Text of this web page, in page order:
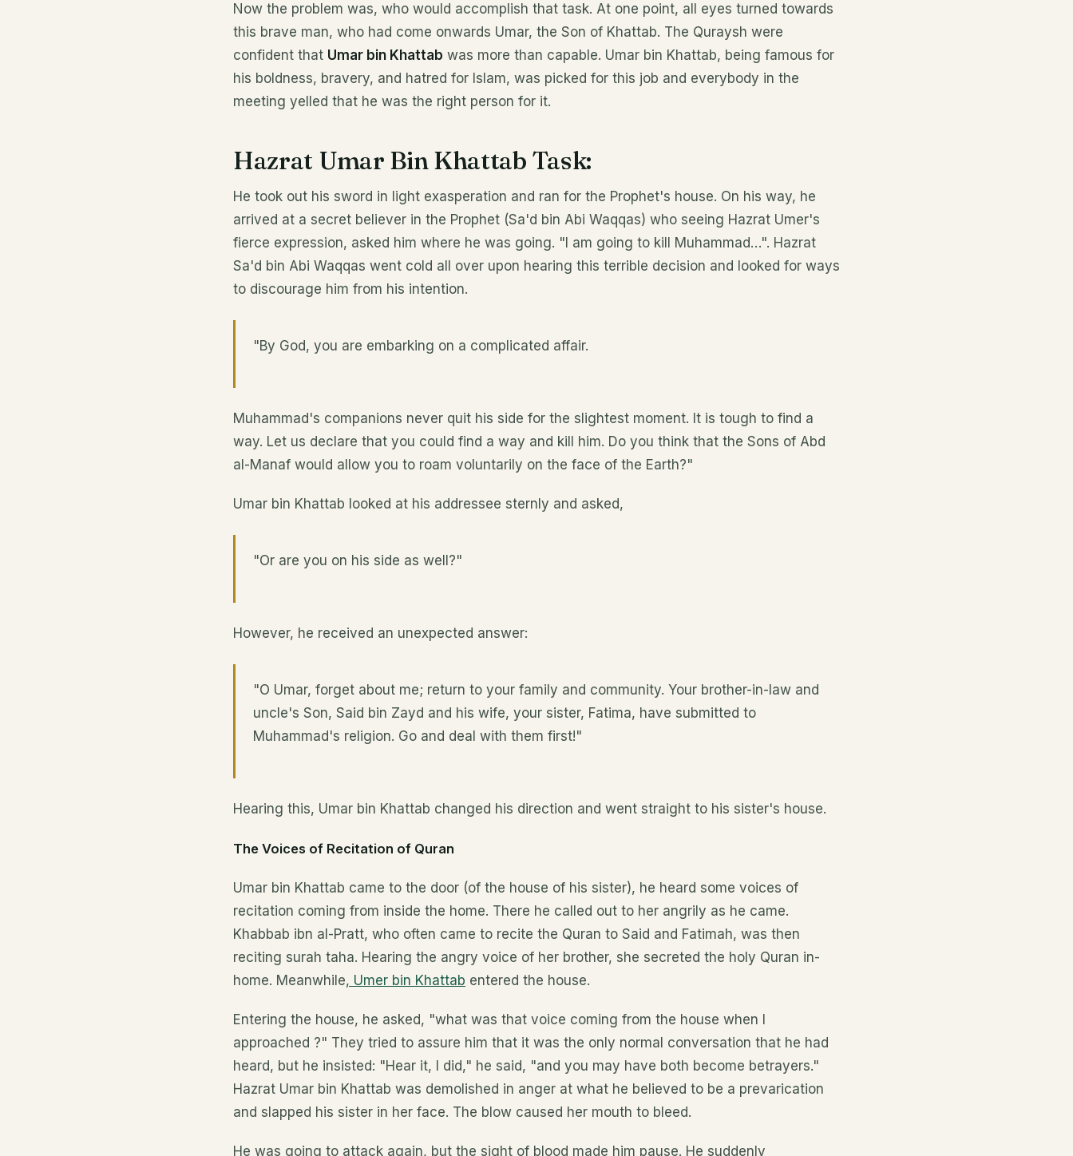
Now the problem was, who would accomplish that task. At one point, all eyes turned towards
this brave man, who had come onwards Umar, the Son of Khattab. The Quraysh were
confident that Umar bin Khattab was more than capable. Umar bin Khattab, being famous for
his boldness, bravery, and hatred for Islam, was picked for this job and everybody in the
meeting yelled that he was the right person for it.
Hazrat Umar Bin Khattab Task:
He took out his sword in light exasperation and ran for the Prophet's house. On his way, he
arrived at a secret believer in the Prophet (Sa'd bin Abi Waqqas) who seeing Hazrat Umer's
fierce expression, asked him where he was going. "I am going to kill Muhammad…". Hazrat
Sa'd bin Abi Waqqas went cold all over upon hearing this terrible decision and looked for ways
to discourage him from his intention.
"By God, you are embarking on a complicated affair.
Muhammad's companions never quit his side for the slightest moment. It is tough to find a
way. Let us declare that you could find a way and kill him. Do you think that the Sons of Abd
al-Manaf would allow you to roam voluntarily on the face of the Earth?"
Umar bin Khattab looked at his addressee sternly and asked,
"Or are you on his side as well?"
However, he received an unexpected answer:
"O Umar, forget about me; return to your family and community. Your brother-in-law and
uncle's Son, Said bin Zayd and his wife, your sister, Fatima, have submitted to
Muhammad's religion. Go and deal with them first!"
Hearing this, Umar bin Khattab changed his direction and went straight to his sister's house.
The Voices of Recitation of Quran
Umar bin Khattab came to the door (of the house of his sister), he heard some voices of
recitation coming from inside the home. There he called out to her angrily as he came.
Khabbab ibn al-Pratt, who often came to recite the Quran to Said and Fatimah, was then
reciting surah taha. Hearing the angry voice of her brother, she secreted the holy Quran in-
home. Meanwhile, Umer bin Khattab entered the house.
Entering the house, he asked, "what was that voice coming from the house when I
approached ?" They tried to assure him that it was the only normal conversation that he had
heard, but he insisted: "Hear it, I did," he said, "and you may have both become betrayers."
Hazrat Umar bin Khattab was demolished in anger at what he believed to be a prevarication
and slapped his sister in her face. The blow caused her mouth to bleed.
He was going to attack again, but the sight of blood made him pause. He suddenly